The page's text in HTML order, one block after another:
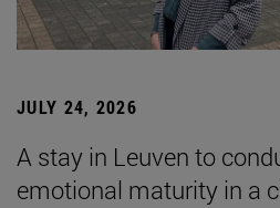
JULY 24, 2026
A stay in Leuven to
emotional maturity in a